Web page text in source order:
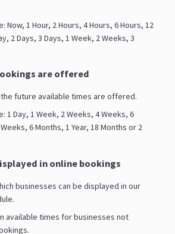
1 Hour, 2 Hours, 4 Hours, 6 Hours, 12
2 Days, 3 Days, 1 Week, 2 Weeks, 3
are offered
future available times are offered.
1 Day, 1 Week, 2 Weeks, 4 Weeks, 6
6 Months, 1 Year, 18 Months or 2
in online bookings
businesses can be displayed in our
available times for businesses not